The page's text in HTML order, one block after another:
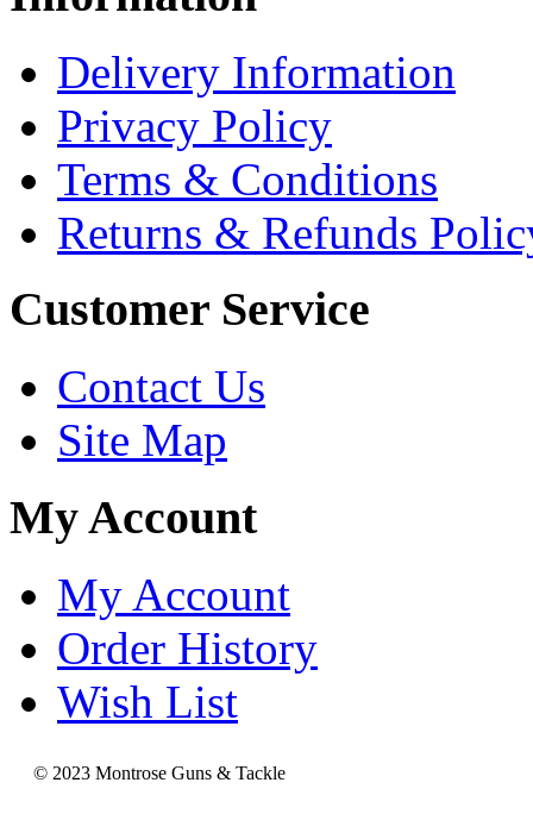
Delivery Information
Privacy Policy
Terms & Conditions
Returns & Refunds
Customer Service
Contact Us
Site Map
My Account
My Account
Order History
Wish List
© 2023 Montrose Guns & Tackle